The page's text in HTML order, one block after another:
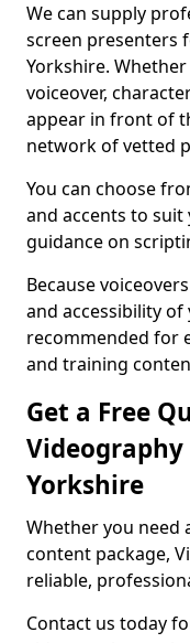
We can supply
screen presenters
Yorkshire.
voiceover,
appear in front of
network of vetted
You can choose
and accents to suit
guidance on
Because
and accessibility
recommended for
and training
Get a Free
Videography
Yorkshire
Whether you need
content package,
reliable,
Contact us today